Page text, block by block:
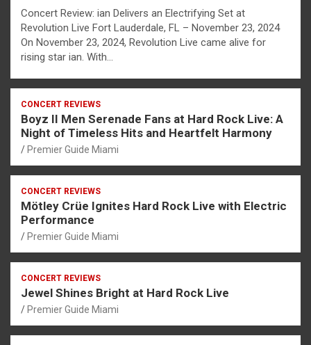
Concert Review: ian Delivers an Electrifying Set at
Revolution Live Fort Lauderdale, FL – November 23, 2024
On November 23, 2024, Revolution Live came alive for
rising star ian. With…
CONCERT REVIEWS
Boyz II Men Serenade Fans at Hard Rock Live: A
Night of Timeless Hits and Heartfelt Harmony
Premier Guide Miami
CONCERT REVIEWS
Mötley Crüe Ignites Hard Rock Live with Electric
Performance
Premier Guide Miami
CONCERT REVIEWS
Jewel Shines Bright at Hard Rock Live
Premier Guide Miami